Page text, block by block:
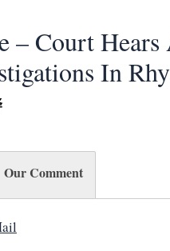
– Court
In
Our Comment